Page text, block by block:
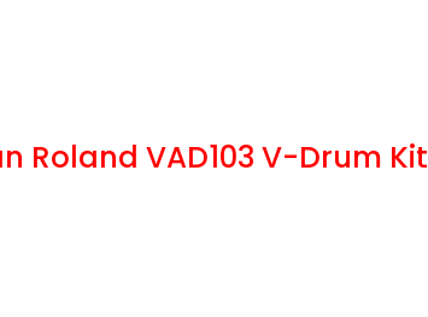
VAD103 V-Drum Kit